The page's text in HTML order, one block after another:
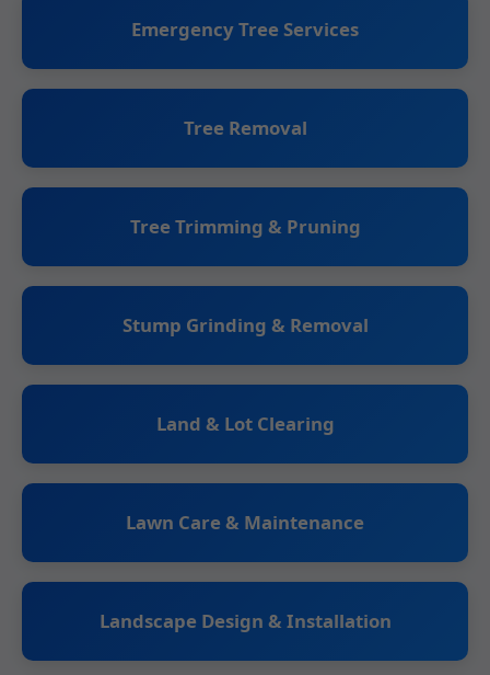
Emergency Tree Services
Tree Removal
Tree Trimming & Pruning
Stump Grinding & Removal
Land & Lot Clearing
Lawn Care & Maintenance
Landscape Design & Installation